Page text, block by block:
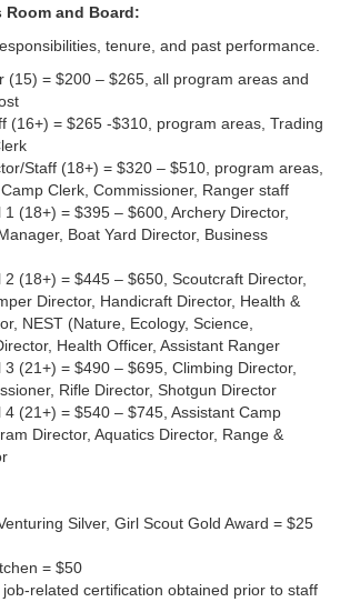
Room and Board:
tenure, and past performance.
(15) = $200 – $265, all program areas and
(16+) = $265 -$310, program areas, Trading
Staff (18+) = $320 – $510, program areas,
Clerk, Commissioner, Ranger staff
1 (18+) = $395 – $600, Archery Director,
Boat Yard Director, Business
2 (18+) = $445 – $650, Scoutcraft Director,
Director, Handicraft Director, Health &
NEST (Nature, Ecology, Science,
Health Officer, Assistant Ranger
3 (21+) = $490 – $695, Climbing Director,
Rifle Director, Shotgun Director
4 (21+) = $540 – $745, Assistant Camp
Director, Aquatics Director, Range &
Silver, Girl Scout Gold Award = $25
= $50
job-related certification obtained prior to staff